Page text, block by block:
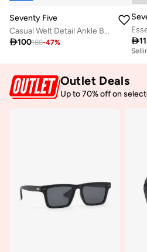
Seventy Five
Casual Welt Detail Ankle Boots
100188-47%

30+
Outlet Deals
Up to 70% off on